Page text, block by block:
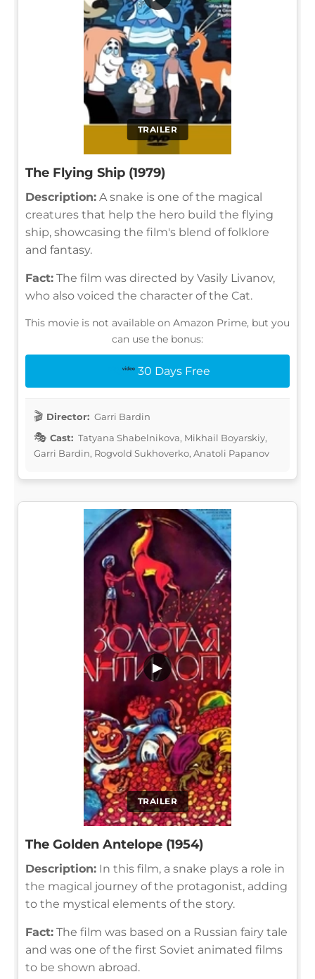
TRAILER
The Flying Ship (1979)
Description: A snake is one of the magical
creatures that help the hero build the flying
ship, showcasing the film's blend of folklore
and fantasy.
Fact: The film was directed by Vasily Livanov,
who also voiced the character of the Cat.
This movie is not available on Amazon Prime, but you
can use the bonus:
30 Days Free
Director: Garri Bardin
Cast: Tatyana Shabelnikova, Mikhail Boyarskiy,
Garri Bardin, Rogvold Sukhoverko, Anatoli Papanov
TRAILER
▶
The Golden Antelope (1954)
Description: In this film, a snake plays a role in
the magical journey of the protagonist, adding
to the mystical elements of the story.
Fact: The film was based on a Russian fairy tale
and was one of the first Soviet animated films
to be shown abroad.